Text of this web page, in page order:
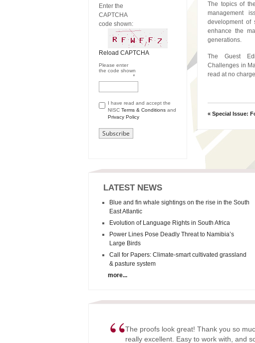
The topics of
management
development of
enhance the
generations.
The Guest
Challenges in
read at no charge
« Special Issue:
Enter the
CAPTCHA
code shown:
Reload CAPTCHA
Please enter
the code shown
*
I have read and accept the
NISCTerms & Conditions and
Privacy Policy
LATEST NEWS
Blue and fin whale sightings on the rise in the South
East Atlantic
Evolution of Language Rights in South Africa
Power Lines Pose Deadly Threat to Namibia’s
Large Birds
Call for Papers: Climate-smart cultivated grassland
& pasture system
more...
The proofs look great! Thank you so
really excellent. Easy to work with, and